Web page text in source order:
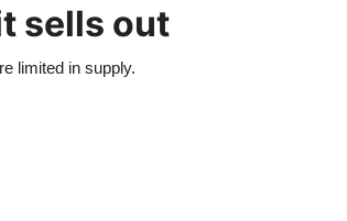
sells out
limited in supply.